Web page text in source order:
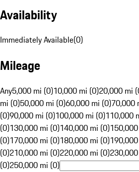
Availability
Immediately Available(0)
Mileage
Any5,000 mi (0)10,000 mi (0)20,000 mi
mi (0)50,000 mi (0)60,000 mi (0)70,000
(0)90,000 mi (0)100,000 mi (0)110,000
(0)130,000 mi (0)140,000 mi (0)
(0)170,000 mi (0)180,000 mi (0)
(0)210,000 mi (0)220,000 mi (0)
(0)250,000 mi (0)